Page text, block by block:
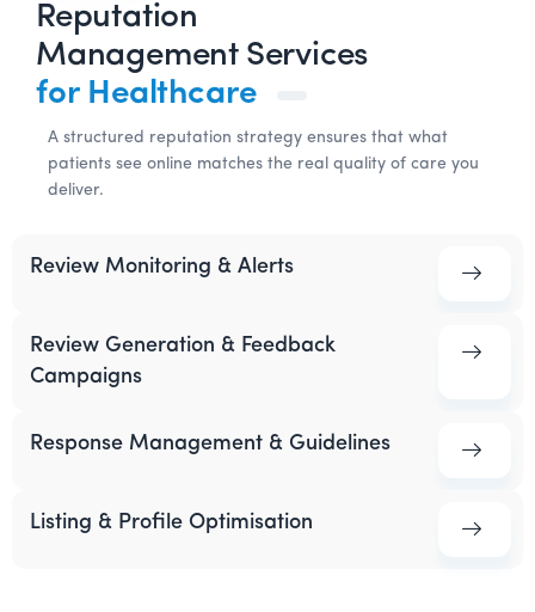
Reputation
Management Services
for Healthcare
A structured reputation strategy ensures that what
patients see online matches the real quality of care you
deliver.
Review Monitoring & Alerts
Review Generation & Feedback
Campaigns
Response Management & Guidelines
Listing & Profile Optimisation